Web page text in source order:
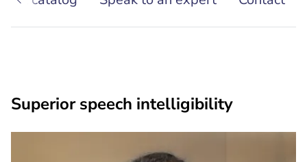
Superior speech intelligibility